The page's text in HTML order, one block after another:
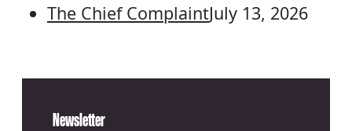
The Chief ComplaintJuly 13, 2026
Newsletter